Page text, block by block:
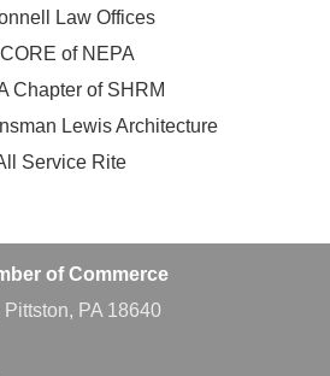
Law Offices
of NEPA
Chapter of SHRM
Lewis Architecture
Service Rite
of Commerce
Pittston, PA 18640